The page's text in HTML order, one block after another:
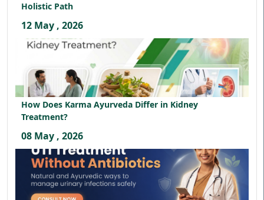
Holistic Path
12 May , 2026
How Does Karma Ayurveda Differ in Kidney
Treatment?
08 May , 2026